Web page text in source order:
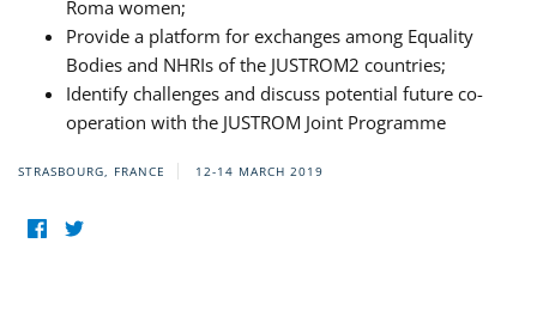
Roma women;
Provide a platform for exchanges among Equality
Bodies and NHRIs of the JUSTROM2 countries;
Identify challenges and discuss potential future co-
operation with the JUSTROM Joint Programme
STRASBOURG, FRANCE 12-14 MARCH 2019